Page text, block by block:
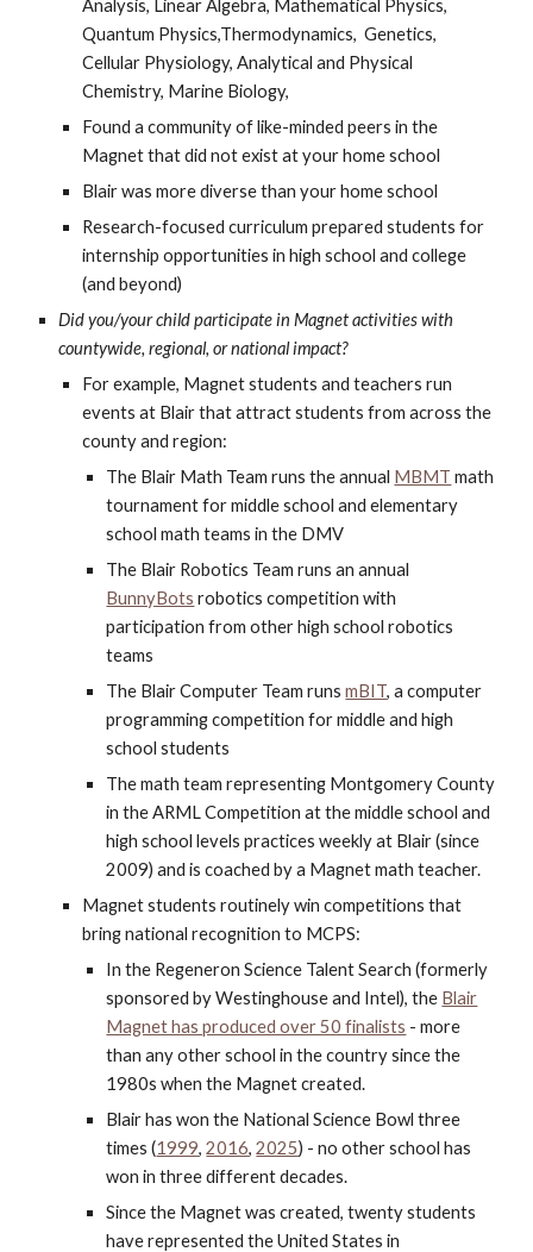
Analysis, Linear Algebra, Mathematical Physics,
Quantum Physics,Thermodynamics, Genetics,
Cellular Physiology, Analytical and Physical
Chemistry, Marine Biology,
Found a community of like-minded peers in the
Magnet that did not exist at your home school
Blair was more diverse than your home school
Research-focused curriculum prepared students for
internship opportunities in high school and college
(and beyond)
Did you/your child participate in Magnet activities with
countywide, regional, or national impact?
For example, Magnet students and teachers run
events at Blair that attract students from across the
county and region:
The Blair Math Team runs the annual MBMT math
tournament for middle school and elementary
school math teams in the DMV
The Blair Robotics Team runs an annual
BunnyBots robotics competition with
participation from other high school robotics
teams
The Blair Computer Team runsmBIT, a computer
programming competition for middle and high
school students
The math team representing Montgomery County
in the ARML Competition at the middle school and
high school levels practices weekly at Blair (since
2009) and is coached by a Magnet math teacher.
Magnet students routinely win competitions that
bring national recognition to MCPS:
In the Regeneron Science Talent Search (formerly
sponsored by Westinghouse and Intel), the Blair
Magnet has produced over 50 finalists - more
than any other school in the country since the
1980s when the Magnet created.
Blair has won the National Science Bowl three
times (1999,2016,2025) - no other school has
won in three different decades.
Since the Magnet was created, twenty students
have represented the United States in